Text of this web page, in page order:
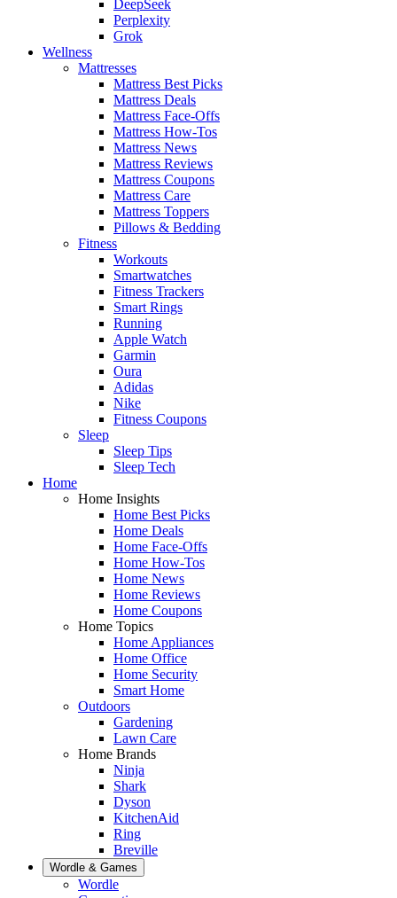
DeepSeek
Perplexity
Grok
Wellness
Mattresses
Mattress Best Picks
Mattress Deals
Mattress Face-Offs
Mattress How-Tos
Mattress News
Mattress Reviews
Mattress Coupons
Mattress Care
Mattress Toppers
Pillows & Bedding
Fitness
Workouts
Smartwatches
Fitness Trackers
Smart Rings
Running
Apple Watch
Garmin
Oura
Adidas
Nike
Fitness Coupons
Sleep
Sleep Tips
Sleep Tech
Home
Home Insights
Home Best Picks
Home Deals
Home Face-Offs
Home How-Tos
Home News
Home Reviews
Home Coupons
Home Topics
Home Appliances
Home Office
Home Security
Smart Home
Outdoors
Gardening
Lawn Care
Home Brands
Ninja
Shark
Dyson
KitchenAid
Ring
Breville
Wordle & Games
Wordle